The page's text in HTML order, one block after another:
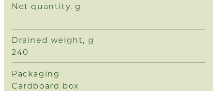
Net quantity, g
-
Drained weight, g
240
Packaging
Cardboard box